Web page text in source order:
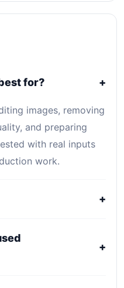
for? +
images, removing
and preparing
with real inputs
work.
+
be useful for
usually requires a
+